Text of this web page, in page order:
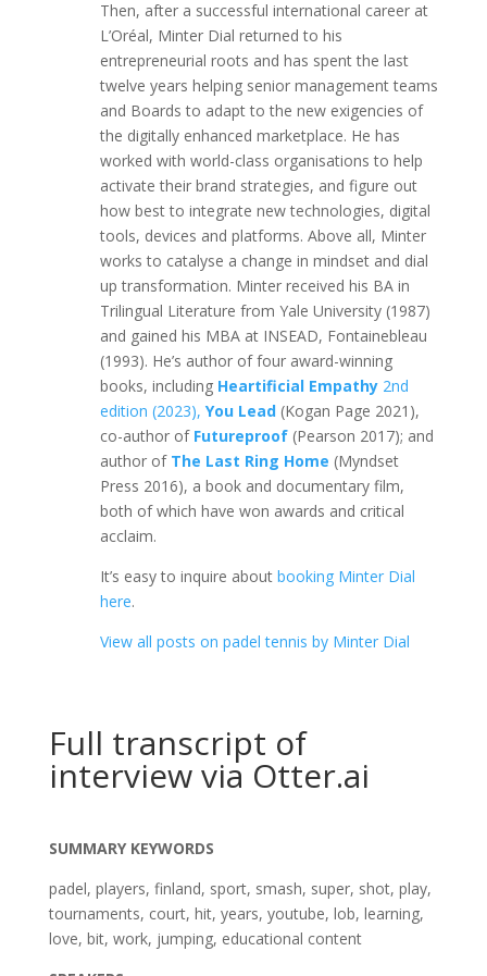
Then, after a successful international career at
L’Oréal, Minter Dial returned to his
entrepreneurial roots and has spent the last
twelve years helping senior management teams
and Boards to adapt to the new exigencies of
the digitally enhanced marketplace. He has
worked with world-class organisations to help
activate their brand strategies, and figure out
how best to integrate new technologies, digital
tools, devices and platforms. Above all, Minter
works to catalyse a change in mindset and dial
up transformation. Minter received his BA in
Trilingual Literature from Yale University (1987)
and gained his MBA at INSEAD, Fontainebleau
(1993). He’s author of four award-winning
books, including Heartificial Empathy 2nd
edition (2023), You Lead(Kogan Page 2021),
co-author of Futureproof(Pearson 2017); and
author of The Last Ring Home (Myndset
Press 2016), a book and documentary film,
both of which have won awards and critical
acclaim.
It’s easy to inquire about booking Minter Dial
here.
View all posts on padel tennis by Minter Dial
Full transcript of
interview via Otter.ai
SUMMARY KEYWORDS
padel, players, finland, sport, smash, super, shot, play,
tournaments, court, hit, years, youtube, lob, learning,
love, bit, work, jumping, educational content